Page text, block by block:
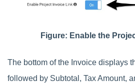
Figure: Enable the
The bottom of the Invoice displays
followed by Subtotal, Tax Amount,